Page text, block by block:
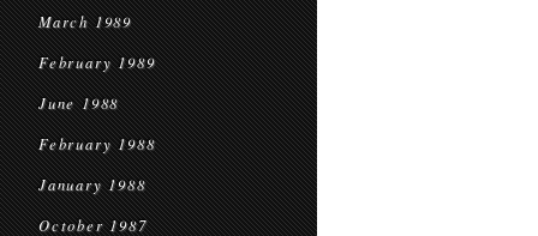
March 1989
February 1989
June 1988
February 1988
January 1988
October 1987